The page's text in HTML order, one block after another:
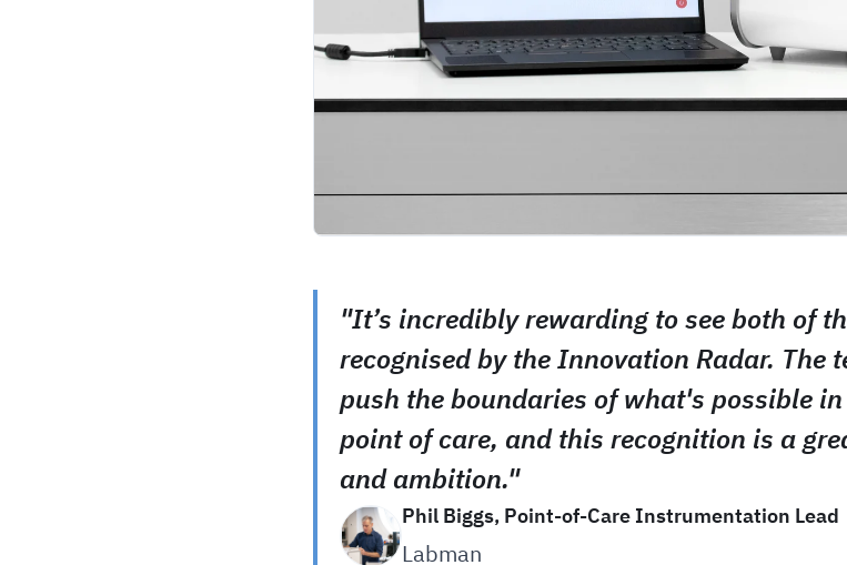
"It’s incredibly rewarding to see both of
recognised by the Innovation Radar. The
push the boundaries of what's possible
point of care, and this recognition is a
and ambition."
Phil Biggs, Point-of-Care Instrumentation Lead
Labman